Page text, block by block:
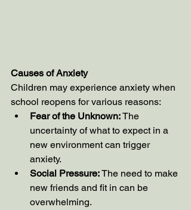
Causes of Anxiety
Children may experience anxiety when
school reopens for various reasons:
Fear of the Unknown: The
uncertainty of what to expect in a
new environment can trigger
anxiety.
Social Pressure: The need to make
new friends and fit in can be
overwhelming.